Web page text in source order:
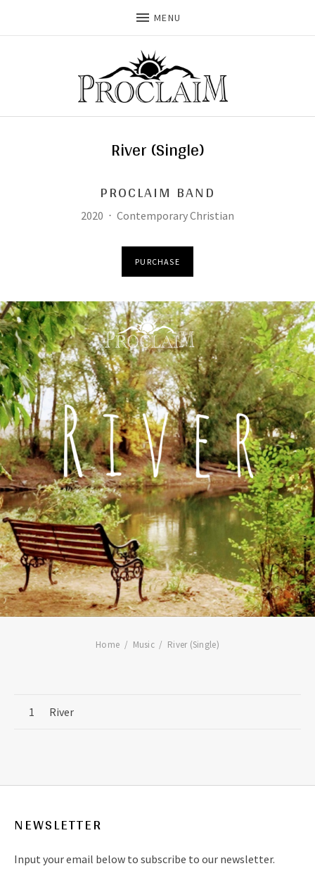
MENU
River (Single)
PROCLAIM BAND
Record Details
Released:
2020 Genre:
Contemporary Christian
PURCHASE
Home Music River (Single)
Record Tracklist
River
NEWSLETTER
Input your email below to subscribe to our newsletter.